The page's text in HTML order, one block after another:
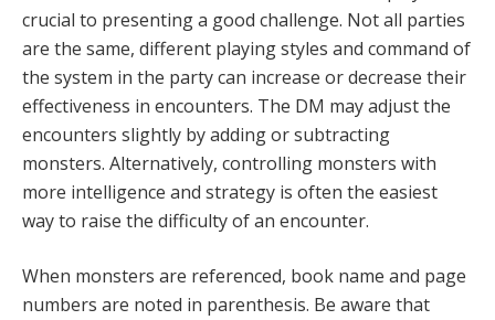
crucial to presenting a good challenge. Not all parties
are the same, different playing styles and command of
the system in the party can increase or decrease their
effectiveness in encounters. The DM may adjust the
encounters slightly by adding or subtracting
monsters. Alternatively, controlling monsters with
more intelligence and strategy is often the easiest
way to raise the difficulty of an encounter.
When monsters are referenced, book name and page
numbers are noted in parenthesis. Be aware that